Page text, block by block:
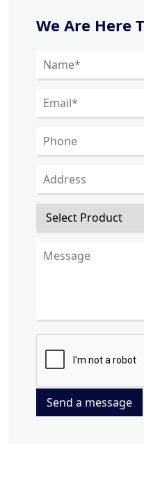
We Are Here
Send a message